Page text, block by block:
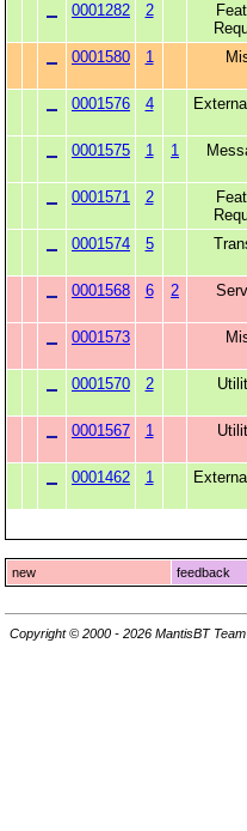
0001282 2
0001580 1
0001576 4
0001575 1 1
0001571 2
0001574 5
0001568 6 2
0001573
0001570 2
0001567 1
0001462 1
new feedback
Copyright © 2000 - 2026 MantisBT Team